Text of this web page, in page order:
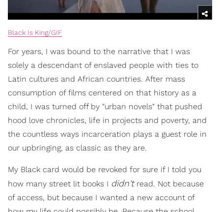
Black Is King/GIF
For years, I was bound to the narrative that I was
solely a descendant of enslaved people with ties to
Latin cultures and African countries. After mass
consumption of films centered on that history as a
child, I was turned off by "urban novels" that pushed
hood love chronicles, life in projects and poverty, and
the countless ways incarceration plays a guest role in
our upbringing, as classic as they are.
My Black card would be revoked for sure if I told you
how many street lit books I didn'tread. Not because
of access, but because I wanted a new account of